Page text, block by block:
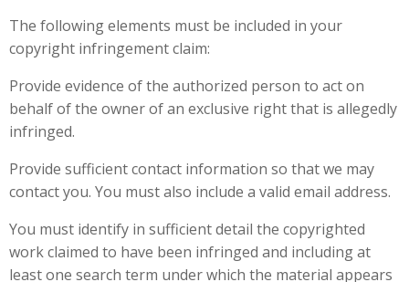
The following elements must be included in your
copyright infringement claim:
Provide evidence of the authorized person to act on
behalf of the owner of an exclusive right that is allegedly
infringed.
Provide sufficient contact information so that we may
contact you. You must also include a valid email address.
You must identify in sufficient detail the copyrighted
work claimed to have been infringed and including at
least one search term under which the material appears